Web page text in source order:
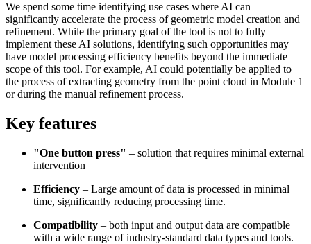
We spend some time identifying use cases where AI can
significantly accelerate the process of geometric model creation and
refinement. While the primary goal of the tool is not to fully
implement these AI solutions, identifying such opportunities may
have model processing efficiency benefits beyond the immediate
scope of this tool. For example, AI could potentially be applied to
the process of extracting geometry from the point cloud in Module 1
or during the manual refinement process.
Key features
"One button press" – solution that requires minimal external
intervention
Efficiency – Large amount of data is processed in minimal
time, significantly reducing processing time.
Compatibility – both input and output data are compatible
with a wide range of industry-standard data types and tools.